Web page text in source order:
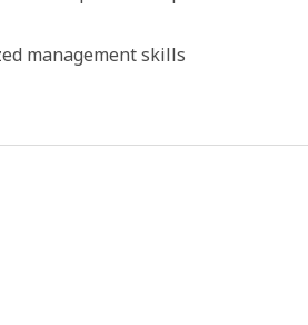
management skills